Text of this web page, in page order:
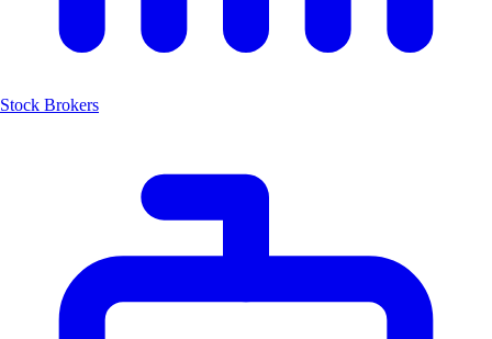
Stock Brokers